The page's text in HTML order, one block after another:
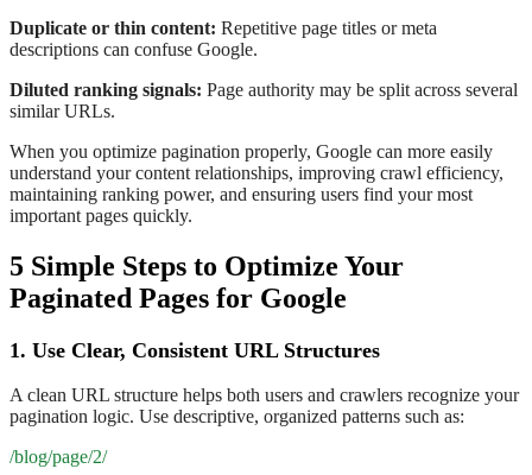
Duplicate or thin content: Repetitive page titles or meta
descriptions can confuse Google.
Diluted ranking signals: Page authority may be split across several
similar URLs.
When you optimize pagination properly, Google can more easily
understand your content relationships, improving crawl efficiency,
maintaining ranking power, and ensuring users find your most
important pages quickly.
5 Simple Steps to Optimize Your
Paginated Pages for Google
1. Use Clear, Consistent URL Structures
A clean URL structure helps both users and crawlers recognize your
pagination logic. Use descriptive, organized patterns such as:
/blog/page/2/